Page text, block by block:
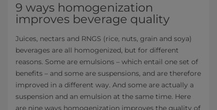
9 ways homogenization
improves beverage quality
Juices, nectars and RNGS (rice, nuts, grain and soya)
beverages are all homogenized, but for different
reasons. Some are emulsions – which entail one set of
benefits – and some are suspensions, and are therefore
improved in a different way. And some are actually a
suspension and an emulsion at the same time. Here
are nine ways homogenization improves the quality of